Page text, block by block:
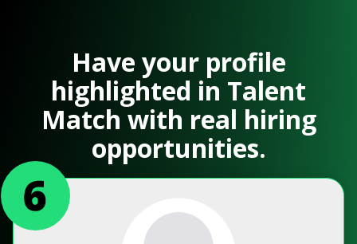
Have your profile
highlighted in Talent
Match with real hiring
opportunities.